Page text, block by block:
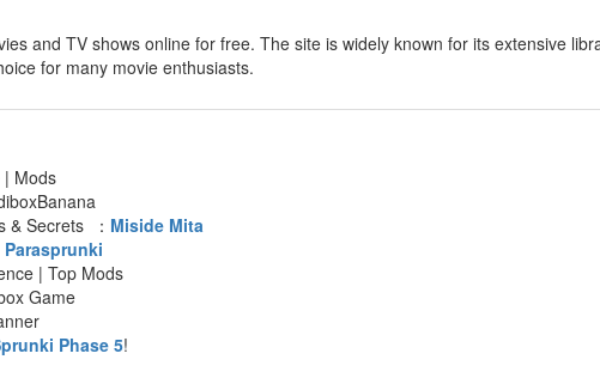
and TV shows online for free. The site is widely known for its extensive
for many movie enthusiasts.
Mods
& Secrets ： Miside Mita
Parasprunki
| Top Mods
Game
Phase 5!